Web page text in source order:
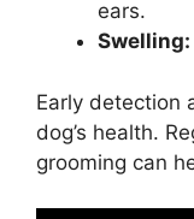
ears.
Swelling:
Early detection
dog’s health.
grooming can